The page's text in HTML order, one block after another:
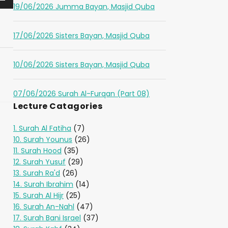
19/06/2026 Jumma Bayan, Masjid Quba
17/06/2026 Sisters Bayan, Masjid Quba
10/06/2026 Sisters Bayan, Masjid Quba
07/06/2026 Surah Al-Furqan (Part 08)
Lecture Catagories
1. Surah Al Fatiha (7)
10. Surah Younus (26)
11. Surah Hood (35)
12. Surah Yusuf (29)
13. Surah Ra'd (26)
14. Surah Ibrahim (14)
15. Surah Al Hijr (25)
16. Surah An-Nahl (47)
17. Surah Bani Israel (37)